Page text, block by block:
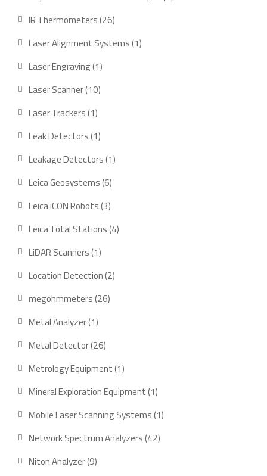
IR Thermometers 2626
products
Laser Alignment Systems 11
Laser Engraving 11
Laser Scanner 1010
Laser Trackers 11
product
Leak Detectors 11
product
Leakage Detectors 11
Leica Geosystems 66
products
Leica iCON Robots 33
products
Leica Total Stations 44
LiDAR Scanners 11
product
Location Detection 22
megohmmeters 2626
Metal Analyzer 11
product
Metal Detector 2626
products
Metrology Equipment 11
product
Mineral Exploration Equipment 11
product
Mobile Laser Scanning Systems 11
Network Spectrum Analyzers 4242
Niton Analyzer 99